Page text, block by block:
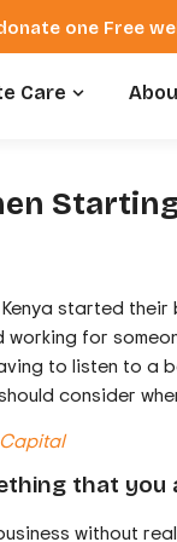
one Free
Care
started
for
to listen to a
consider
Capital
that
without